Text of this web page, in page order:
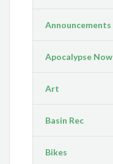
Announcements
Apocalypse Now
Art
Basin Rec
Bikes